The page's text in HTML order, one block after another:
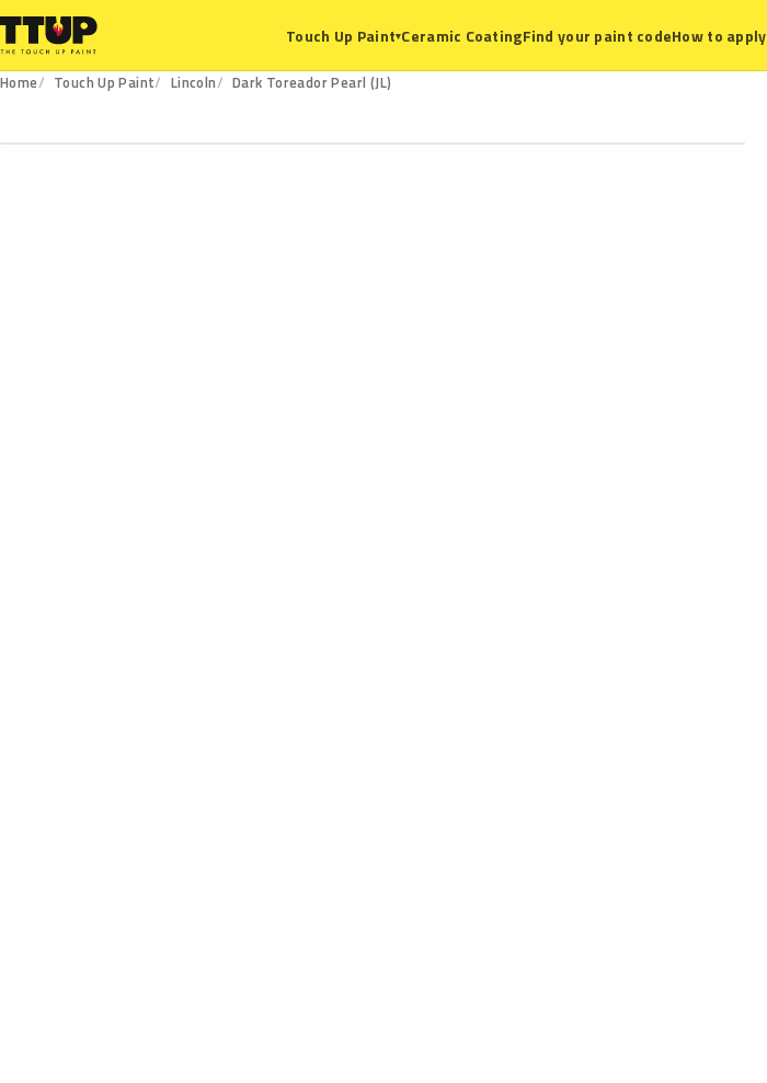
Touch Up Paint▾Ceramic CoatingFind your paint codeHow to apply
Home Touch Up Paint Lincoln
Dark Toreador Pearl (JL)